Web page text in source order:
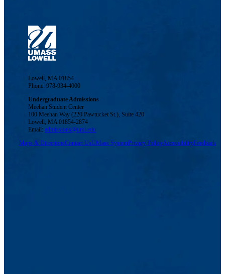
Lowell, MA 01854
Phone: 978-934-4000
Undergraduate Admissions
Meehan Student Center
100 Meehan Way (220 Pawtucket St.), Suite 420
Lowell, MA 01854-2874
Email:admissions@uml.edu
Maps & DirectionsContact UsUMass SystemPrivacy PolicyAccessibilityFeedback